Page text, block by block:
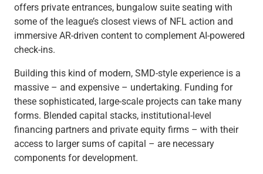
offers private entrances, bungalow suite seating with
some of the league’s closest views of NFL action and
immersive AR-driven content to complement AI-powered
check-ins.
Building this kind of modern, SMD-style experience is a
massive – and expensive – undertaking. Funding for
these sophisticated, large-scale projects can take many
forms. Blended capital stacks, institutional-level
financing partners and private equity firms – with their
access to larger sums of capital – are necessary
components for development.